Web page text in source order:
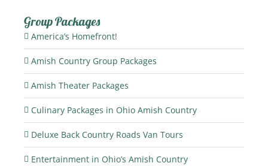
Group Packages
America’s Homefront!
Amish Country Group Packages
Amish Theater Packages
Culinary Packages in Ohio Amish Country
Deluxe Back Country Roads Van Tours
Entertainment in Ohio’s Amish Country